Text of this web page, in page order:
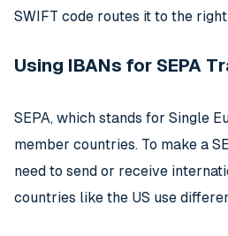
SWIFT code routes it to the
Using IBANs for SEPA
SEPA, which stands for Single
member countries. To make a
need to send or receive
countries like the US use